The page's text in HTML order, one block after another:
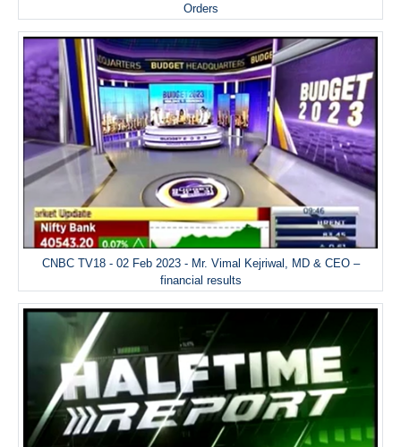
Orders
CNBC TV18 - 02 Feb 2023 - Mr. Vimal Kejriwal, MD & CEO –
financial results